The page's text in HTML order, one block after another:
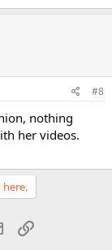
#8
nothing
her videos.
Email